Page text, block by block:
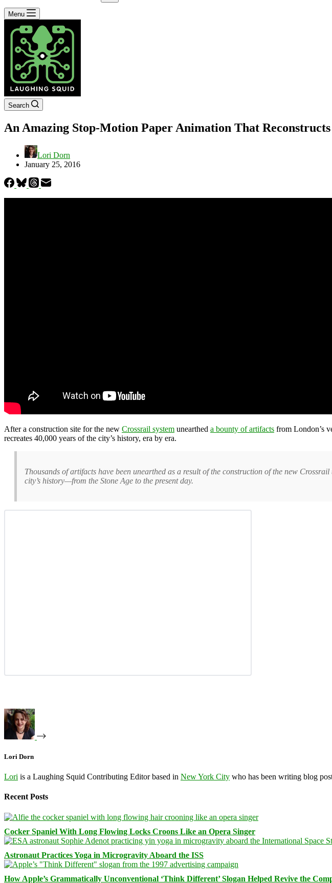
No
results
Menu
Search
An Amazing Stop-Motion Paper Animation That
Lori Dorn
January 25, 2016
After a construction site for the new Crossrail system unearthed a bounty of artifacts from London’s
recreates 40,000 years of the city’s history, era by era.
Thousands of artifacts have been unearthed as a result of the construction of the new
city’s history—from the Stone Age to the present day.
Lori Dorn
Lori is a Laughing Squid Contributing Editor based in New York City who has been writing blog
Recent Posts
Cocker Spaniel With Long Flowing Locks Croons Like an Opera Singer
Astronaut Practices Yoga in Microgravity Aboard the ISS
How Apple’s Grammatically Unconventional ‘Think Different’ Slogan Helped Revive the